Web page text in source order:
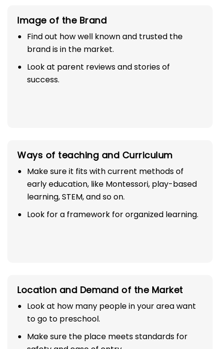
Image of the Brand
Find out how well known and trusted the
brand is in the market.
Look at parent reviews and stories of
success.
Ways of teaching and Curriculum
Make sure it fits with current methods of
early education, like Montessori, play-based
learning, STEM, and so on.
Look for a framework for organized learning.
Location and Demand of the Market
Look at how many people in your area want
to go to preschool.
Make sure the place meets standards for